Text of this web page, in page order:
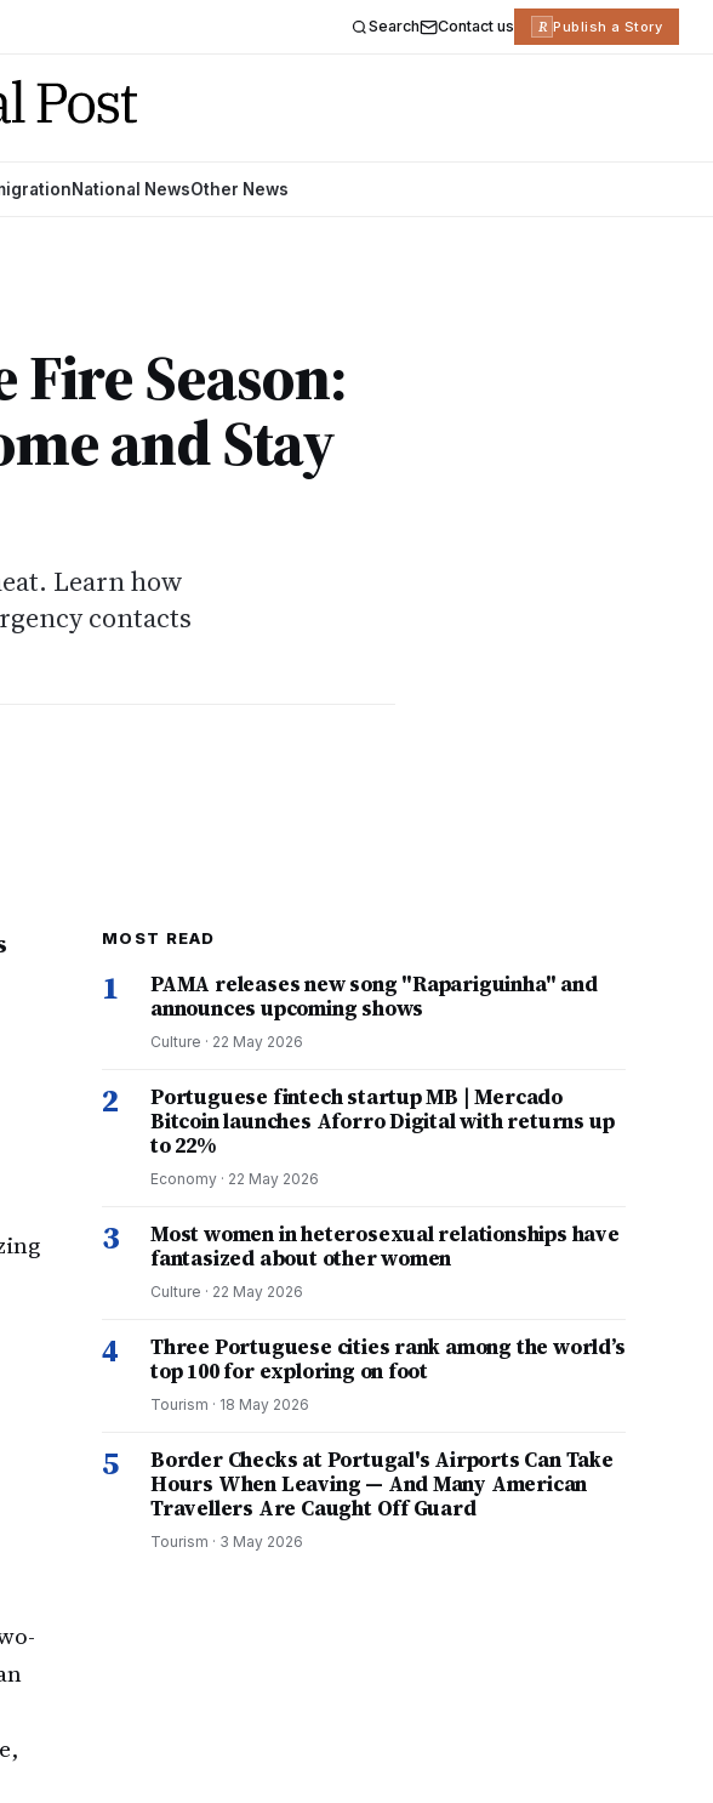
Search Contact us R Publish a Story
National NewsOther News
Fire Season:
and Stay
Learn how
contacts
MOST READ
1
PAMA releases new song "Rapariguinha" and
announces upcoming shows
Culture · 22 May 2026
2
Portuguese fintech startup MB | Mercado
Bitcoin launches Aforro Digital with returns up
to 22%
Economy · 22 May 2026
3
Most women in heterosexual relationships have
fantasized about other women
Culture · 22 May 2026
4
Three Portuguese cities rank among the world’s
top 100 for exploring on foot
Tourism · 18 May 2026
5
Border Checks at Portugal's Airports Can Take
Hours When Leaving — And Many American
Travellers Are Caught Off Guard
Tourism · 3 May 2026